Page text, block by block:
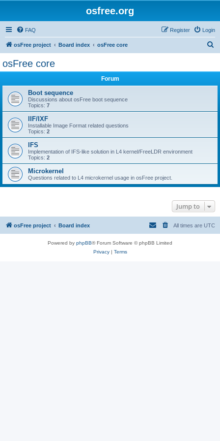
osfree.org
FAQ Login
Register
osFree project Board index osFree core
osFree core
Forum
Boot sequence
Discussions about osFree boot sequence
Topics: 7
IIF/IXF
Installable Image Format related questions
Topics: 2
IFS
Implementation of IFS-like solution in L4 kernel/FreeLDR environment
Topics: 2
Microkernel
Questions related to L4 microkernel usage in osFree project.
Jump to
osFree project Board index All times are UTC
Powered by phpBB® Forum Software © phpBB Limited
Privacy| Terms